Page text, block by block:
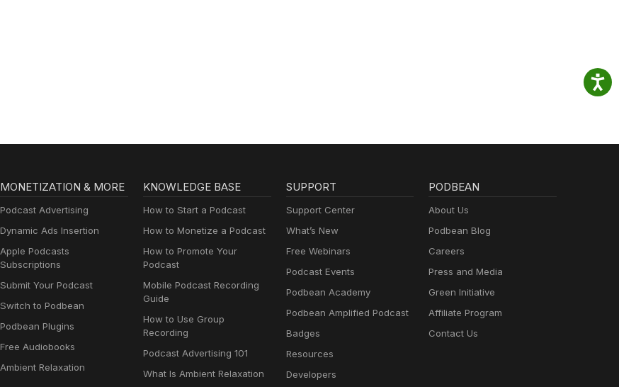
MONETIZATION & MORE
Podcast Advertising
Dynamic Ads Insertion
Apple Podcasts
Subscriptions
Submit Your Podcast
Switch to Podbean
Podbean Plugins
Free Audiobooks
Ambient Relaxation
KNOWLEDGE BASE
How to Start a Podcast
How to Monetize a Podcast
How to Promote Your
Podcast
Mobile Podcast Recording
Guide
How to Use Group
Recording
Podcast Advertising 101
What Is Ambient Relaxation
SUPPORT
Support Center
What’s New
Free Webinars
Podcast Events
Podbean Academy
Podbean Amplified Podcast
Badges
Resources
Developers
PODBEAN
About Us
Podbean Blog
Careers
Press and Media
Green Initiative
Affiliate Program
Contact Us